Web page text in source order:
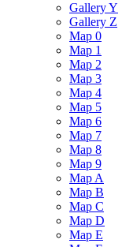
Gallery Y
Gallery Z
Map 0
Map 1
Map 2
Map 3
Map 4
Map 5
Map 6
Map 7
Map 8
Map 9
Map A
Map B
Map C
Map D
Map E